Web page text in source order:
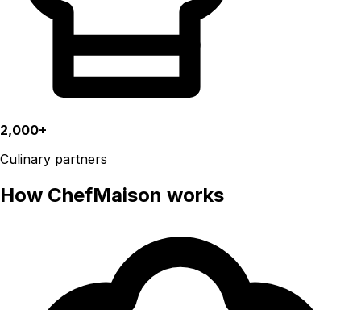
2,000+
Culinary partners
How ChefMaison works